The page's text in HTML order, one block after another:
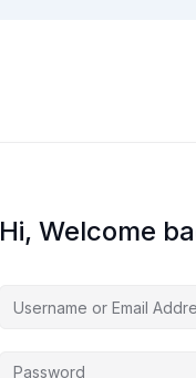
Hi, Welcome